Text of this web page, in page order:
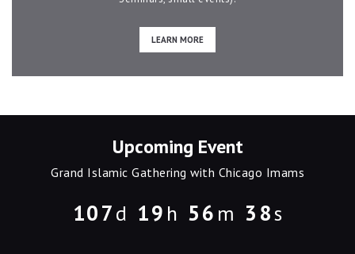
LEARN MORE
Upcoming Event
Grand Islamic Gathering with Chicago Imams
107d 19 h 56 m 3 8s